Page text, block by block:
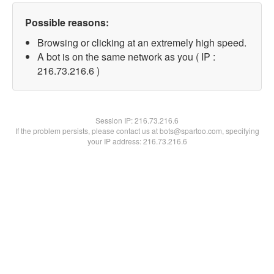
Possible reasons:
Browsing or clicking at an extremely high speed.
A bot is on the same network as you ( IP :
216.73.216.6 )
Session IP:216.73.216.6
If the problem persists, please contact us at bots@spartoo.com, specifying
your IP address: 216.73.216.6